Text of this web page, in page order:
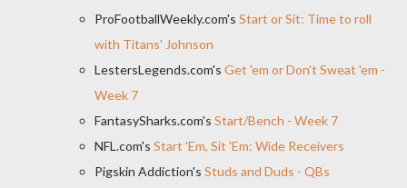
ProFootballWeekly.com's Start or Sit: Time to roll
with Titans' Johnson
LestersLegends.com's Get 'em or Don't Sweat 'em -
Week 7
FantasySharks.com's Start/Bench - Week 7
NFL.com's Start 'Em, Sit 'Em: Wide Receivers
Pigskin Addiction's Studs and Duds - QBs